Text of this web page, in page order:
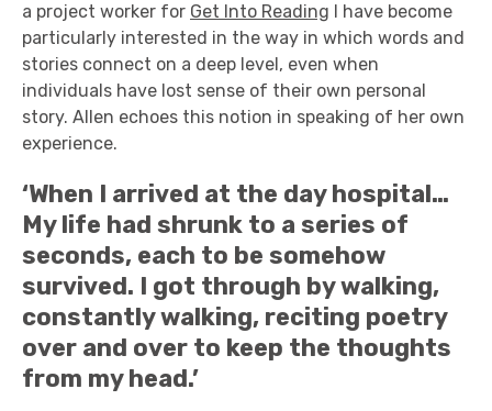
a project worker for Get Into Reading I have become
particularly interested in the way in which words and
stories connect on a deep level, even when
individuals have lost sense of their own personal
story. Allen echoes this notion in speaking of her own
experience.
‘When I arrived at the day hospital…
My life had shrunk to a series of
seconds, each to be somehow
survived. I got through by walking,
constantly walking, reciting poetry
over and over to keep the thoughts
from my head.’